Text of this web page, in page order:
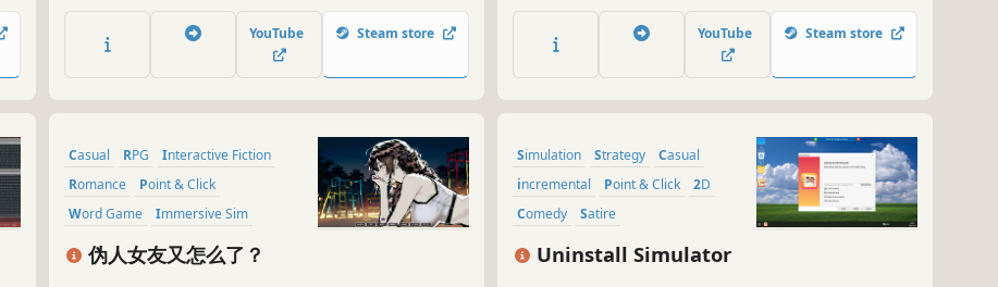
devil is always in the details. Detective, are you ready?
YouTube Steam store
identification of “me”, speaking out “my” sin.
YouTube Steam store
Casual RPG
Interactive Fiction
Romance
Point & Click
Word Game
Immersive Sim
incremental
伪人女友又怎么了？
Simulation Strategy
Casual
incremental
Point & Click
2D
Comedy
Satire
Uninstall Simulator